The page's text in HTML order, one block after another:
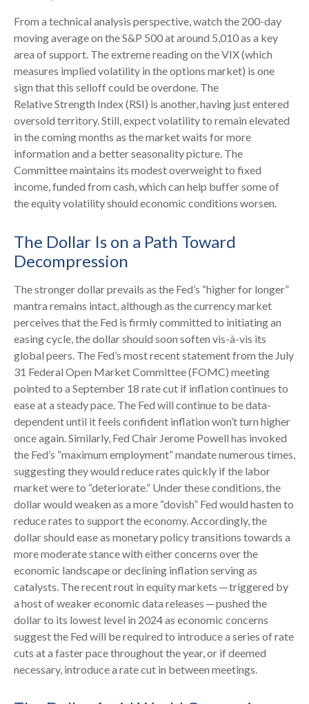
From a technical analysis perspective, watch the 200-day
moving average on the S&P 500 at around 5,010 as a key
area of support. The extreme reading on the VIX (which
measures implied volatility in the options market) is one
sign that this selloff could be overdone. The
Relative Strength Index (RSI) is another, having just entered
oversold territory. Still, expect volatility to remain elevated
in the coming months as the market waits for more
information and a better seasonality picture. The
Committee maintains its modest overweight to fixed
income, funded from cash, which can help buffer some of
the equity volatility should economic conditions worsen.
The Dollar Is on a Path Toward
Decompression
The stronger dollar prevails as the Fed’s “higher for longer”
mantra remains intact, although as the currency market
perceives that the Fed is firmly committed to initiating an
easing cycle, the dollar should soon soften vis-à-vis its
global peers. The Fed’s most recent statement from the July
31 Federal Open Market Committee (FOMC) meeting
pointed to a September 18 rate cut if inflation continues to
ease at a steady pace. The Fed will continue to be data-
dependent until it feels confident inflation won’t turn higher
once again. Similarly, Fed Chair Jerome Powell has invoked
the Fed’s “maximum employment” mandate numerous times,
suggesting they would reduce rates quickly if the labor
market were to “deteriorate.” Under these conditions, the
dollar would weaken as a more “dovish” Fed would hasten to
reduce rates to support the economy. Accordingly, the
dollar should ease as monetary policy transitions towards a
more moderate stance with either concerns over the
economic landscape or declining inflation serving as
catalysts. The recent rout in equity markets ─ triggered by
a host of weaker economic data releases ─ pushed the
dollar to its lowest level in 2024 as economic concerns
suggest the Fed will be required to introduce a series of rate
cuts at a faster pace throughout the year, or if deemed
necessary, introduce a rate cut in between meetings.